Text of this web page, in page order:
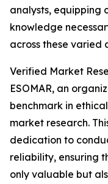
analysts, equipping
knowledge
across these varied
Verified Market
ESOMAR, an
benchmark in
market research.
dedication to
reliability, ensuring
only valuable but